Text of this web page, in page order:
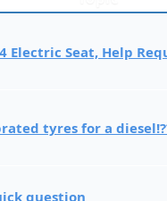
Electric Seat, Help
tyres for a
question